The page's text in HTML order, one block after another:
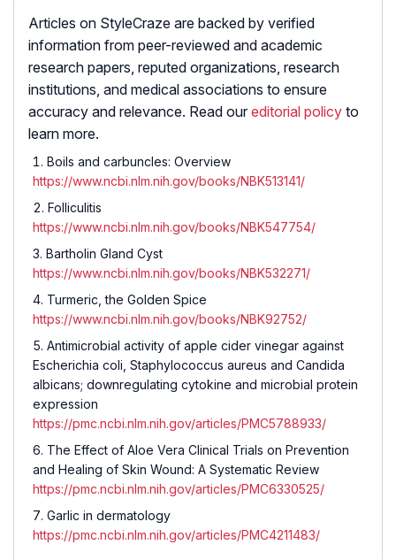
Articles on StyleCraze are backed by verified
information from peer-reviewed and academic
research papers, reputed organizations, research
institutions, and medical associations to ensure
accuracy and relevance. Read our editorial policy to
learn more.
Boils and carbuncles: Overview
https://www.ncbi.nlm.nih.gov/books/NBK513141/
Folliculitis
https://www.ncbi.nlm.nih.gov/books/NBK547754/
Bartholin Gland Cyst
https://www.ncbi.nlm.nih.gov/books/NBK532271/
Turmeric, the Golden Spice
https://www.ncbi.nlm.nih.gov/books/NBK92752/
Antimicrobial activity of apple cider vinegar against
Escherichia coli, Staphylococcus aureus and Candida
albicans; downregulating cytokine and microbial protein
expression
https://pmc.ncbi.nlm.nih.gov/articles/PMC5788933/
The Effect of Aloe Vera Clinical Trials on Prevention
and Healing of Skin Wound: A Systematic Review
https://pmc.ncbi.nlm.nih.gov/articles/PMC6330525/
Garlic in dermatology
https://pmc.ncbi.nlm.nih.gov/articles/PMC4211483/